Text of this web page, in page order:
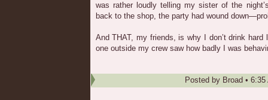
was rather loudly telling my sister of the
back to the shop, the party had wound
And THAT, my friends, is why I don’t drink
one outside my crew saw how badly I was
Posted by Broad • 6:35